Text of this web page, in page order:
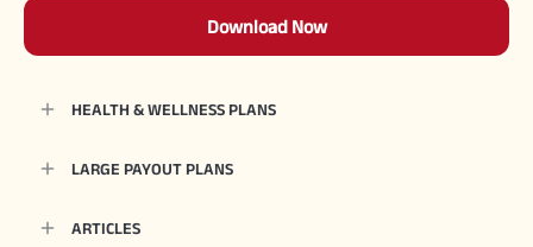
Download Now
HEALTH & WELLNESS PLANS
LARGE PAYOUT PLANS
ARTICLES